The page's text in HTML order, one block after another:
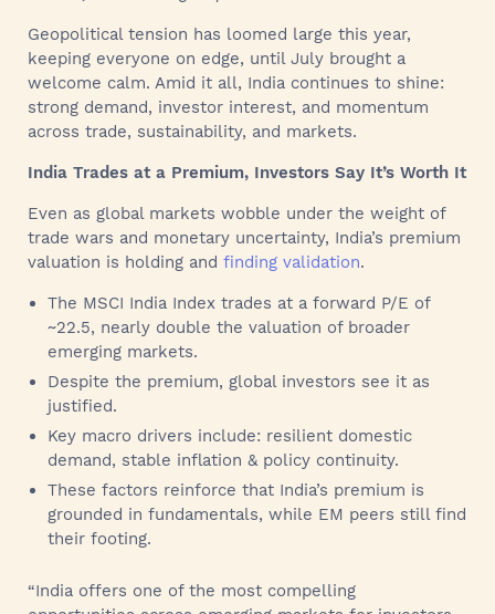
Geopolitical tension has loomed large this year,
keeping everyone on edge, until July brought a
welcome calm. Amid it all, India continues to shine:
strong demand, investor interest, and momentum
across trade, sustainability, and markets.
India Trades at a Premium, Investors Say It’s Worth It
Even as global markets wobble under the weight of
trade wars and monetary uncertainty, India’s premium
valuation is holding and finding validation.
The MSCI India Index trades at a forward P/E of
~22.5, nearly double the valuation of broader
emerging markets.
Despite the premium, global investors see it as
justified.
Key macro drivers include: resilient domestic
demand, stable inflation & policy continuity.
These factors reinforce that India’s premium is
grounded in fundamentals, while EM peers still find
their footing.
“India offers one of the most compelling